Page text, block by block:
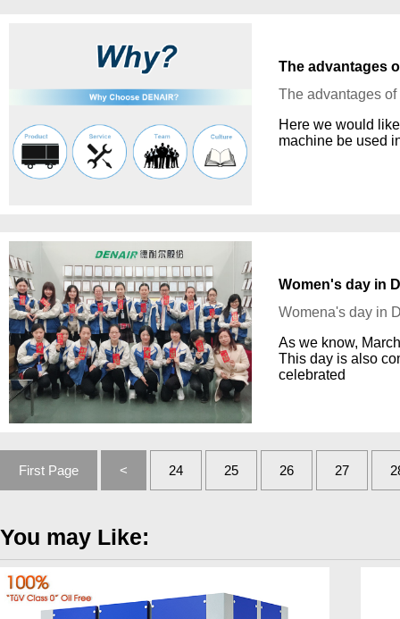
The advantages
The advantages
Here we would
machine be used
Women's day in
Womena's day in
As we know,
This day is also
celebrated
First Page < 24 25 26 27
You may Like: